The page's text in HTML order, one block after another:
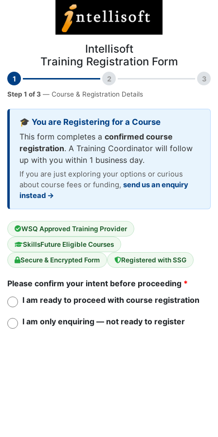
Intellisoft
Training Registration Form
1 2 3
Step 1 of 3 — Course & Registration Details
🎓 You are Registering for a Course
This form completes a confirmed course
registration. A Training Coordinator will follow
up with you within 1 business day.
If you are just exploring your options or curious
about course fees or funding, send us an enquiry
instead →
WSQ Approved Training Provider
SkillsFuture Eligible Courses
Secure & Encrypted Form
Registered with SSG
Please confirm your intent before proceeding *
I am ready to proceed with course registration
I am only enquiring — not ready to register